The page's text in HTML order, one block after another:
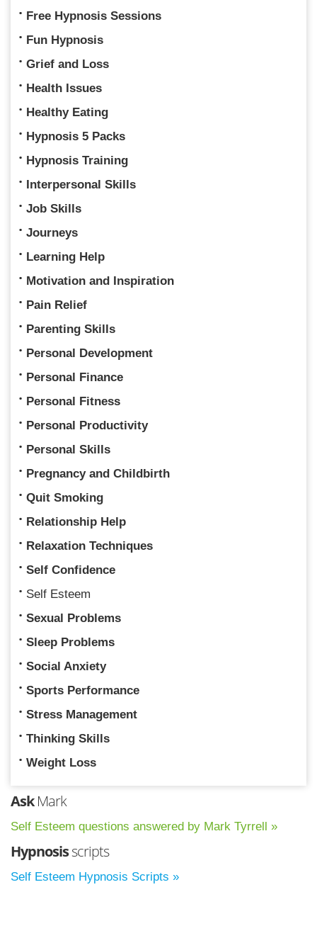
Free Hypnosis Sessions
Fun Hypnosis
Grief and Loss
Health Issues
Healthy Eating
Hypnosis 5 Packs
Hypnosis Training
Interpersonal Skills
Job Skills
Journeys
Learning Help
Motivation and Inspiration
Pain Relief
Parenting Skills
Personal Development
Personal Finance
Personal Fitness
Personal Productivity
Personal Skills
Pregnancy and Childbirth
Quit Smoking
Relationship Help
Relaxation Techniques
Self Confidence
Self Esteem
Sexual Problems
Sleep Problems
Social Anxiety
Sports Performance
Stress Management
Thinking Skills
Weight Loss
AskMark
Self Esteem questions answered by Mark Tyrrell »
Hypnosisscripts
Self Esteem Hypnosis Scripts »